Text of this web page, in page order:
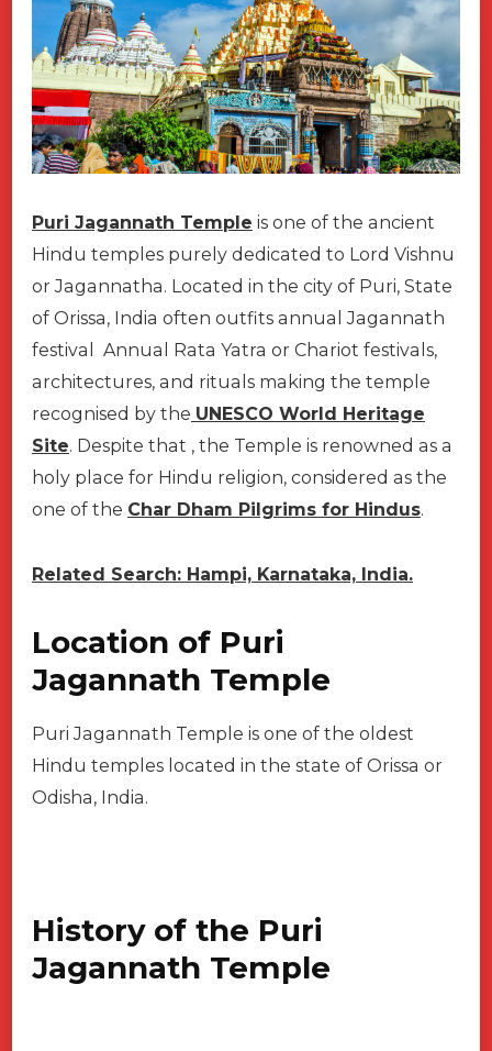
Puri Jagannath Temple is one of the ancient
Hindu temples purely dedicated to Lord Vishnu
or Jagannatha. Located in the city of Puri, State
of Orissa, India often outfits annual Jagannath
festival Annual Rata Yatra or Chariot festivals,
architectures, and rituals making the temple
recognised by the UNESCO World Heritage
Site. Despite that , the Temple is renowned as a
holy place for Hindu religion, considered as the
one of the Char Dham Pilgrims for Hindus.
Related Search: Hampi, Karnataka, India.
Location of Puri
Jagannath Temple
Puri Jagannath Temple is one of the oldest
Hindu temples located in the state of Orissa or
Odisha, India.
History of the Puri
Jagannath Temple